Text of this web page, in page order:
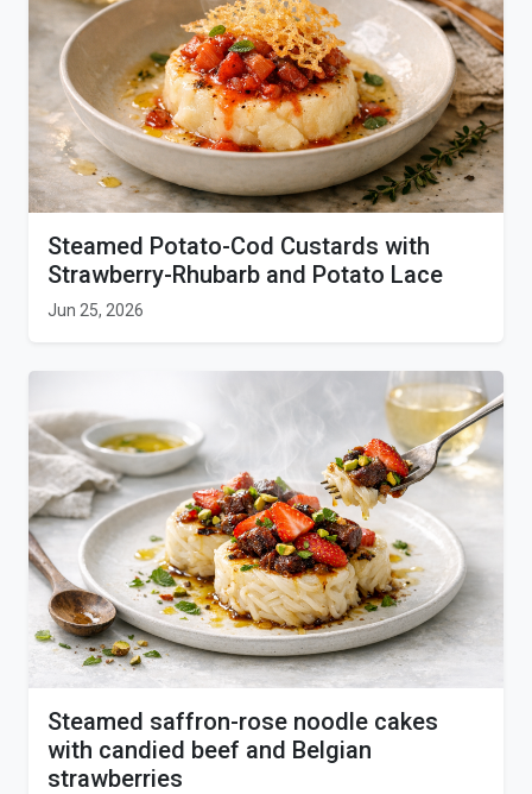
Steamed Potato-Cod Custards with
Strawberry-Rhubarb and Potato Lace
Jun 25, 2026
Steamed saffron-rose noodle cakes
with candied beef and Belgian
strawberries